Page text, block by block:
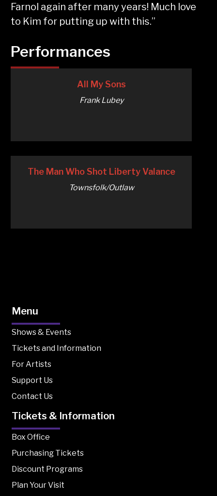
Farnol again after many years! Much love
to Kim for putting up with this.”
Performances
All My Sons
Frank Lubey
The Man Who Shot Liberty Valance
Townsfolk/Outlaw
Menu
Shows & Events
Tickets and Information
For Artists
Support Us
Contact Us
Tickets & Information
Box Office
Purchasing Tickets
Discount Programs
Plan Your Visit